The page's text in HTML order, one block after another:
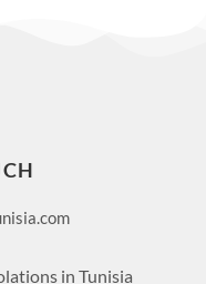
in Tunisia